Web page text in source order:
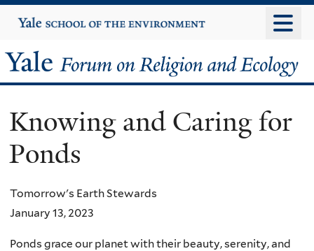
to
content
Yale
University
Yale
Forum
on
Religion
and
Ecology
Knowing and Caring for
Ponds
Tomorrow's Earth Stewards
January 13, 2023
Ponds grace our planet with their beauty, serenity, and